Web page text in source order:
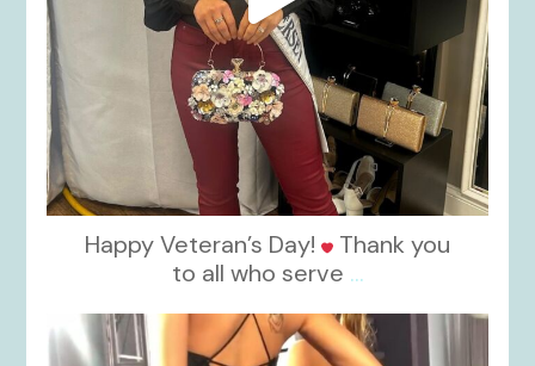
Happy Veteran’s Day!
Thank you
to all who serve ...
kikids_dress_boutique
Nov 6